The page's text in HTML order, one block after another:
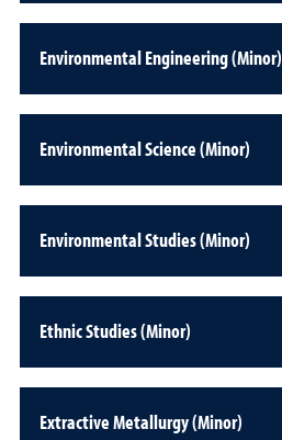
Environmental Engineering (Minor)
Environmental Science (Minor)
Environmental Studies (Minor)
Ethnic Studies (Minor)
Extractive Metallurgy (Minor)